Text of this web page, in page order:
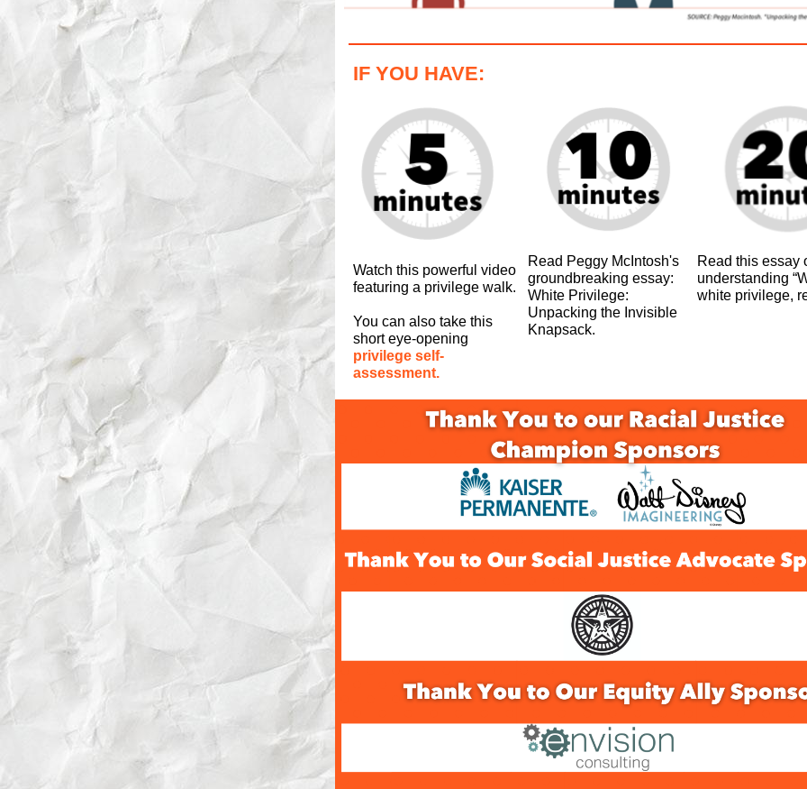
IF YOU HAVE:
Watch this powerful video
featuring a privilege walk.
You can also take this
short eye-opening
privilege self-
assessment.
Read Peggy McIntosh's
groundbreaking essay:
White Privilege:
Unpacking the Invisible
Knapsack.
Read this essay
understanding
white privilege,